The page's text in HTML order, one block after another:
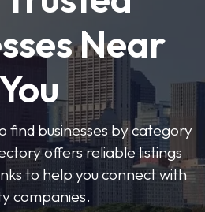
Near
You
find businesses by category
offers reliable listings
to help you connect with
companies.